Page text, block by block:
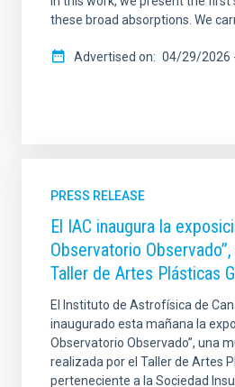
these broad absorptions. We
Advertised on 04/29/2026
PRESS RELEASE
El IAC inaugura la
Observatorio
Taller de Artes Plásticas
El Instituto de Astrofísica de
inaugurado esta mañana la
Observatorio Observado”, una
realizada por el Taller de Artes
perteneciente a la Sociedad